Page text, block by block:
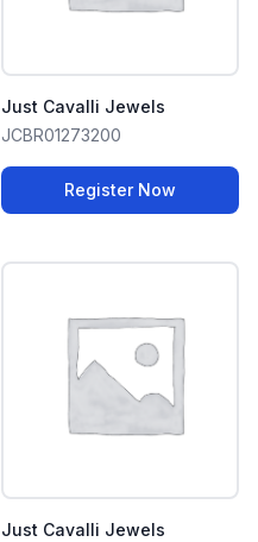
Just Cavalli Jewels
JCBR01273200
Register Now
Just Cavalli Jewels